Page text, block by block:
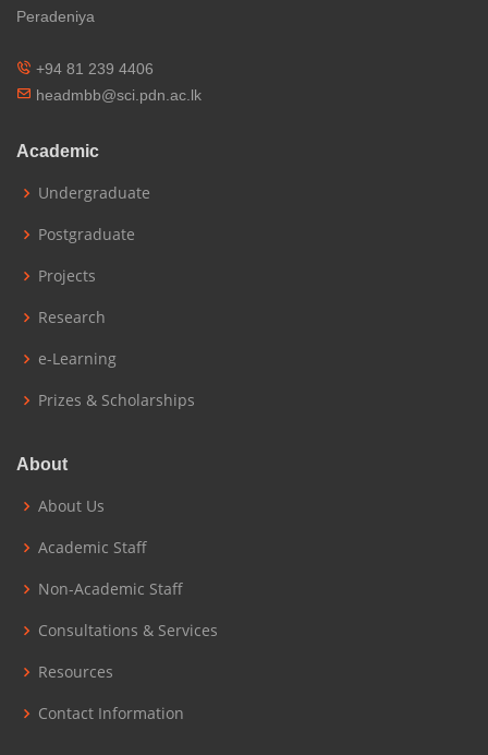
Peradeniya
+94 81 239 4406
headmbb@sci.pdn.ac.lk
Academic
Undergraduate
Postgraduate
Projects
Research
e-Learning
Prizes & Scholarships
About
About Us
Academic Staff
Non-Academic Staff
Consultations & Services
Resources
Contact Information